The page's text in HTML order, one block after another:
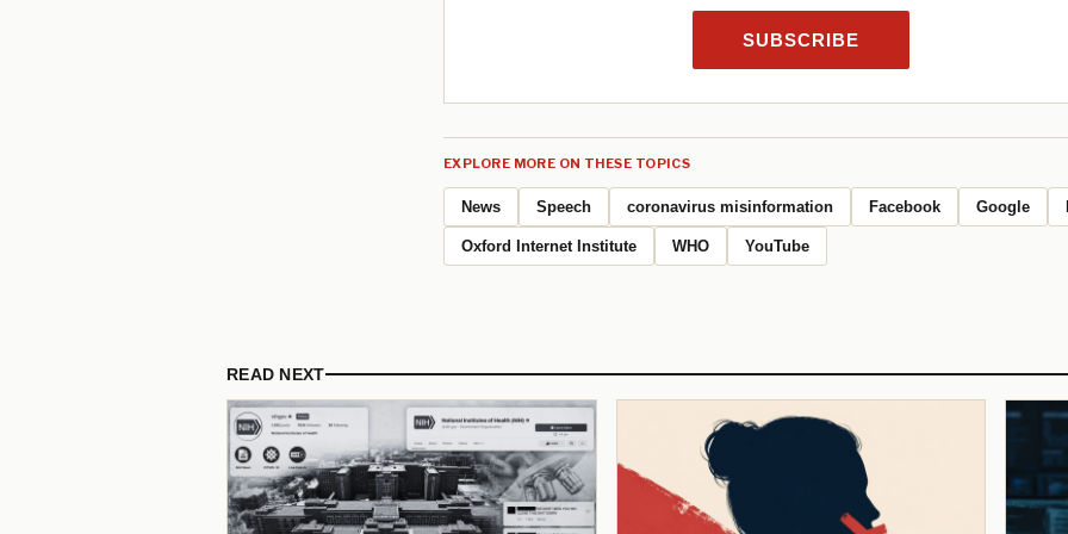
SUBSCRIBE
EXPLORE MORE ON THESE TOPICS
News Speech coronavirus misinformation Facebook Google
Oxford Internet Institute WHO YouTube
READ NEXT